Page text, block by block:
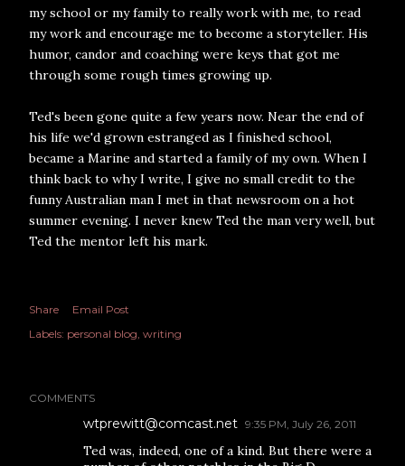
my school or my family to really work with me, to read
my work and encourage me to become a storyteller. His
humor, candor and coaching were keys that got me
through some rough times growing up.
Ted's been gone quite a few years now. Near the end of
his life we'd grown estranged as I finished school,
became a Marine and started a family of my own. When I
think back to why I write, I give no small credit to the
funny Australian man I met in that newsroom on a hot
summer evening. I never knew Ted the man very well, but
Ted the mentor left his mark.
Share
Email Post
Labels: personal blog writing
COMMENTS
wtprewitt@comcast.net 9:35 PM, July 26, 2011
Ted was, indeed, one of a kind. But there were a